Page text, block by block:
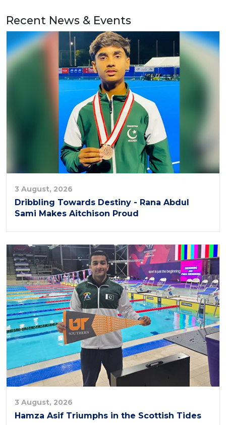
Recent News & Events
3 August, 2026
Dribbling Towards Destiny - Rana Abdul
Sami Makes Aitchison Proud
3 August, 2026
Hamza Asif Triumphs in the Scottish Tides